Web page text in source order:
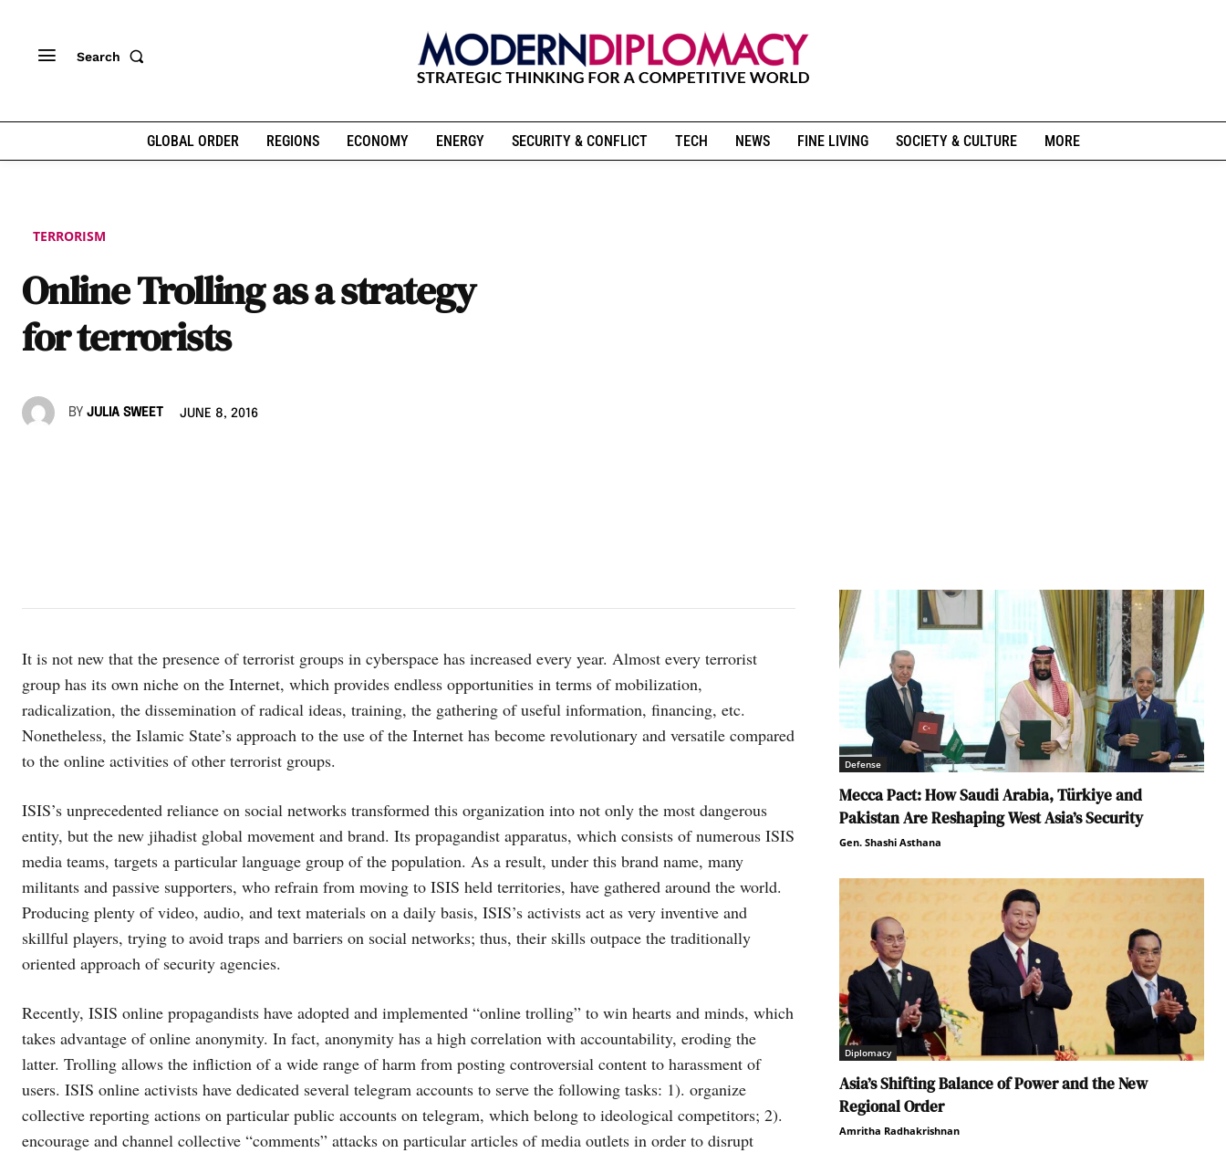
Search
GLOBAL ORDER REGIONS ECONOMY ENERGY SECURITY & CONFLICT TECH NEWS FINE LIVING SOCIETY & CULTURE MORE
TERRORISM
Online Trolling as a strategy
for terrorists
BY JULIA SWEET JUNE 8, 2016
It is not new that the presence of terrorist groups in cyberspace has increased every year. Almost every terrorist
group has its own niche on the Internet, which provides endless opportunities in terms of mobilization,
radicalization, the dissemination of radical ideas, training, the gathering of useful information, financing, etc.
Nonetheless, the Islamic State’s approach to the use of the Internet has become revolutionary and versatile compared
to the online activities of other terrorist groups.
ISIS’s unprecedented reliance on social networks transformed this organization into not only the most dangerous
entity, but the new jihadist global movement and brand. Its propagandist apparatus, which consists of numerous ISIS
media teams, targets a particular language group of the population. As a result, under this brand name, many
militants and passive supporters, who refrain from moving to ISIS held territories, have gathered around the world.
Producing plenty of video, audio, and text materials on a daily basis, ISIS’s activists act as very inventive and
skillful players, trying to avoid traps and barriers on social networks; thus, their skills outpace the traditionally
oriented approach of security agencies.
Recently, ISIS online propagandists have adopted and implemented “online trolling” to win hearts and minds, which
takes advantage of online anonymity. In fact, anonymity has a high correlation with accountability, eroding the
latter. Trolling allows the infliction of a wide range of harm from posting controversial content to harassment of
users. ISIS online activists have dedicated several telegram accounts to serve the following tasks: 1). organize
collective reporting actions on particular public accounts on telegram, which belong to ideological competitors; 2).
encourage and channel collective “comments” attacks on particular articles of media outlets in order to disrupt
Defense
Mecca Pact: How Saudi Arabia, Türkiye and
Pakistan Are Reshaping West Asia’s Security
Gen. Shashi Asthana
Diplomacy
Asia’s Shifting Balance of Power and the New
Regional Order
Amritha Radhakrishnan